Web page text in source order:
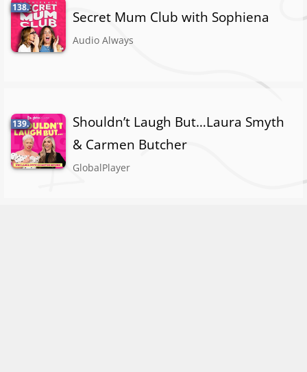
138.
Secret Mum Club with Sophiena
Audio Always
139.
Shouldn’t Laugh But…Laura Smyth
& Carmen Butcher
GlobalPlayer